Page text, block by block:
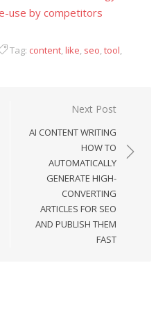
use by competitors
Tag: content,like, seo,tool,
Next Post
AI CONTENT WRITING
HOW TO
AUTOMATICALLY
GENERATE HIGH-
CONVERTING
ARTICLES FOR SEO
AND PUBLISH THEM
FAST